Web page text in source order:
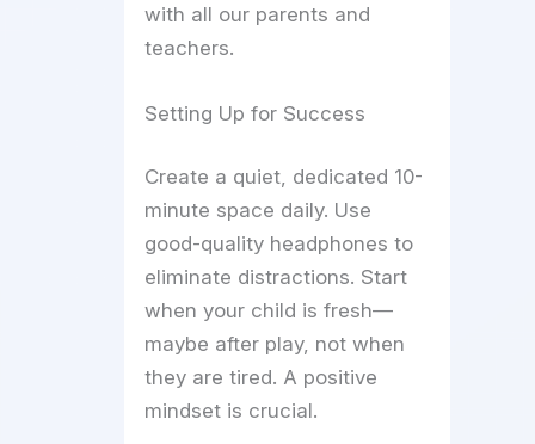
with all our parents and
teachers.
Setting Up for Success
Create a quiet, dedicated 10-
minute space daily. Use
good-quality headphones to
eliminate distractions. Start
when your child is fresh—
maybe after play, not when
they are tired. A positive
mindset is crucial.